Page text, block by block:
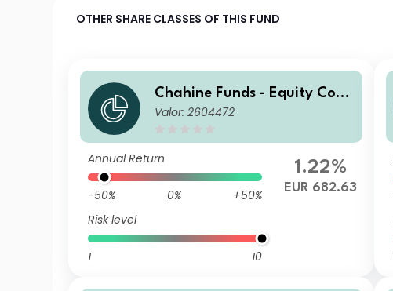
OTHER SHARE CLASSES OF THIS FUND
Chahine Funds - Equity Cont
inental Europe Acc
Valor: 2604472
Annual Return
-50% 0%
+50%
Risk level
1 10
1.22%
EUR 682.63